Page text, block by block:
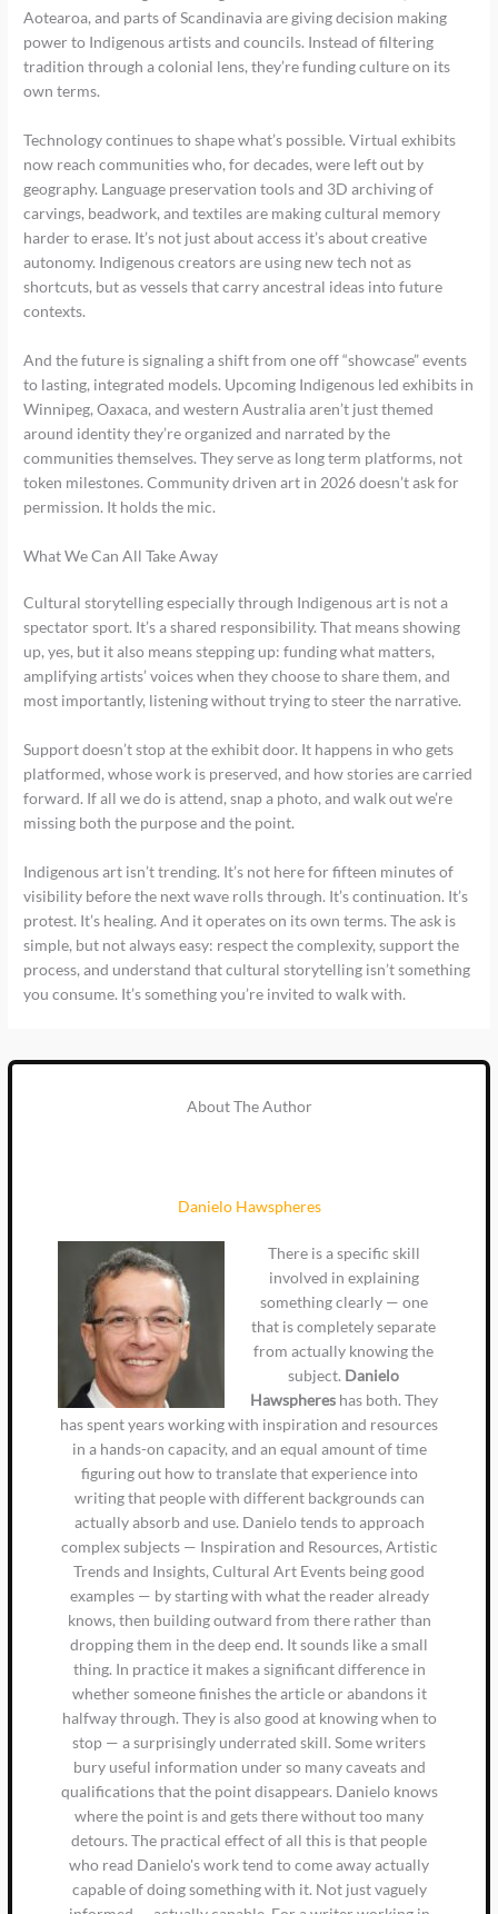
Aotearoa, and parts of Scandinavia are giving decision making
power to Indigenous artists and councils. Instead of filtering
tradition through a colonial lens, they’re funding culture on its
own terms.
Technology continues to shape what’s possible. Virtual exhibits
now reach communities who, for decades, were left out by
geography. Language preservation tools and 3D archiving of
carvings, beadwork, and textiles are making cultural memory
harder to erase. It’s not just about access it’s about creative
autonomy. Indigenous creators are using new tech not as
shortcuts, but as vessels that carry ancestral ideas into future
contexts.
And the future is signaling a shift from one off “showcase” events
to lasting, integrated models. Upcoming Indigenous led exhibits in
Winnipeg, Oaxaca, and western Australia aren’t just themed
around identity they’re organized and narrated by the
communities themselves. They serve as long term platforms, not
token milestones. Community driven art in 2026 doesn’t ask for
permission. It holds the mic.
What We Can All Take Away
Cultural storytelling especially through Indigenous art is not a
spectator sport. It’s a shared responsibility. That means showing
up, yes, but it also means stepping up: funding what matters,
amplifying artists’ voices when they choose to share them, and
most importantly, listening without trying to steer the narrative.
Support doesn’t stop at the exhibit door. It happens in who gets
platformed, whose work is preserved, and how stories are carried
forward. If all we do is attend, snap a photo, and walk out we’re
missing both the purpose and the point.
Indigenous art isn’t trending. It’s not here for fifteen minutes of
visibility before the next wave rolls through. It’s continuation. It’s
protest. It’s healing. And it operates on its own terms. The ask is
simple, but not always easy: respect the complexity, support the
process, and understand that cultural storytelling isn’t something
you consume. It’s something you’re invited to walk with.
About The Author
Danielo Hawspheres
There is a specific skill
involved in explaining
something clearly — one
that is completely separate
from actually knowing the
subject. Danielo
Hawsphereshas both. They
has spent years working with inspiration and resources
in a hands-on capacity, and an equal amount of time
figuring out how to translate that experience into
writing that people with different backgrounds can
actually absorb and use. Danielo tends to approach
complex subjects — Inspiration and Resources, Artistic
Trends and Insights, Cultural Art Events being good
examples — by starting with what the reader already
knows, then building outward from there rather than
dropping them in the deep end. It sounds like a small
thing. In practice it makes a significant difference in
whether someone finishes the article or abandons it
halfway through. They is also good at knowing when to
stop — a surprisingly underrated skill. Some writers
bury useful information under so many caveats and
qualifications that the point disappears. Danielo knows
where the point is and gets there without too many
detours. The practical effect of all this is that people
who read Danielo's work tend to come away actually
capable of doing something with it. Not just vaguely